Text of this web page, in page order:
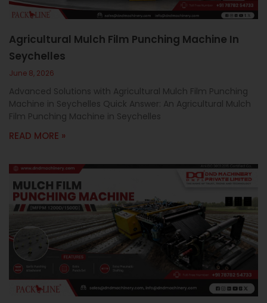
Agricultural Mulch Film Punching Machine In
Seychelles
June 8, 2026
Advanced Solutions with Agricultural Mulch Film Punching
Machine in Seychelles Quick Answer: An Agricultural Mulch
Film Punching Machine in Seychelles
READ MORE »